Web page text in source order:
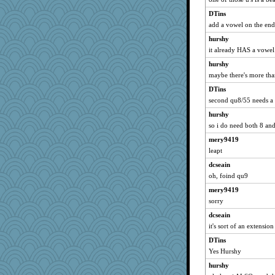
jeepers
skheiny
davurs
Shellbell_o-well
Sam
Book Doctor Gwen
SueMagee
marilyn992
Lorrie_in_SA
firetender
Stitchknit
sandr
Marian Todd
momof5
mattygroves
java2
A*n*i*t*a
purplepufff
KrisE
Andee
DTins
add a vowel on the
hurshy
it already HAS a
hurshy
maybe there's more
DTins
second qu8/55 needs
hurshy
so i do need both 8
mery9419
leapt
dcseain
oh, foind qu9
mery9419
sorry
dcseain
it's sort of an
DTins
Yes Hurshy
hurshy